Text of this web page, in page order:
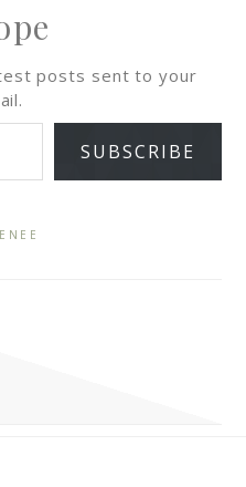
posts sent to your
SUBSCRIBE